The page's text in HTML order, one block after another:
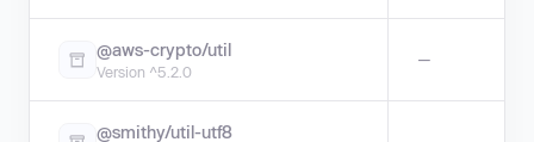
@aws-crypto/util
Version ^5.2.0
—
@smithy/util-utf8